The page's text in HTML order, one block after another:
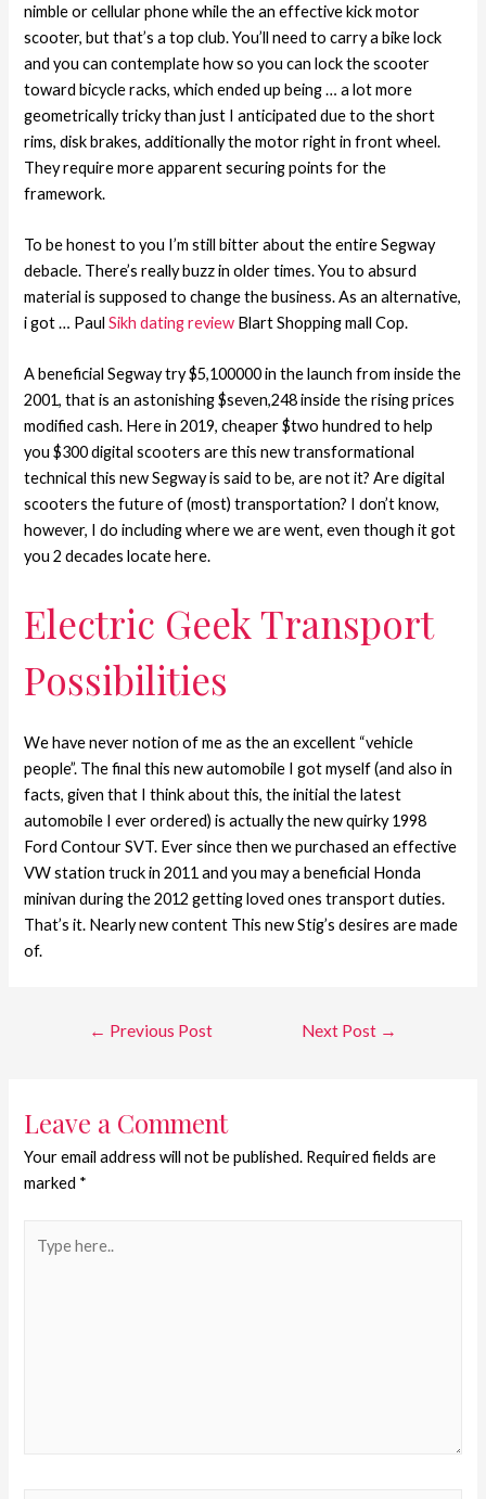
nimble or cellular phone while the an effective kick motor
scooter, but that’s a top club. You’ll need to carry a bike lock
and you can contemplate how so you can lock the scooter
toward bicycle racks, which ended up being … a lot more
geometrically tricky than just I anticipated due to the short
rims, disk brakes, additionally the motor right in front wheel.
They require more apparent securing points for the
framework.
To be honest to you I’m still bitter about the entire Segway
debacle. There’s really buzz in older times. You to absurd
material is supposed to change the business. As an alternative,
i got … PaulSikh dating review Blart Shopping mall Cop.
A beneficial Segway try $5,100000 in the launch from inside the
2001, that is an astonishing $seven,248 inside the rising prices
modified cash. Here in 2019, cheaper $two hundred to help
you $300 digital scooters are this new transformational
technical this new Segway is said to be, are not it? Are digital
scooters the future of (most) transportation? I don’t know,
however, I do including where we are went, even though it got
you 2 decades locate here.
Electric Geek Transport
Possibilities
We have never notion of me as the an excellent “vehicle
people”. The final this new automobile I got myself (and also in
facts, given that I think about this, the initial the latest
automobile I ever ordered) is actually the new quirky 1998
Ford Contour SVT. Ever since then we purchased an effective
VW station truck in 2011 and you may a beneficial Honda
minivan during the 2012 getting loved ones transport duties.
That’s it. Nearly new content This new Stig’s desires are made
of.
← Previous Post Next Post →
Leave a Comment
Your email address will not be published. Required fields are
marked *